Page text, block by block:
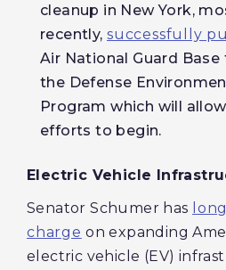
cleanup in New York,
recently,successfully
Air National Guard
the Defense
Program which will
efforts to begin.
Electric Vehicle
Senator Schumer has
charge on expanding
electric vehicle (EV)